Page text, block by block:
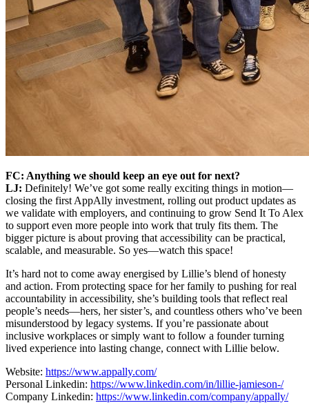
FC: Anything we should keep an eye out for next?
LJ: Definitely! We’ve got some really exciting things in motion—
closing the first AppAlly investment, rolling out product updates as
we validate with employers, and continuing to grow Send It To Alex
to support even more people into work that truly fits them. The
bigger picture is about proving that accessibility can be practical,
scalable, and measurable. So yes—watch this space!
It’s hard not to come away energised by Lillie’s blend of honesty
and action. From protecting space for her family to pushing for real
accountability in accessibility, she’s building tools that reflect real
people’s needs—hers, her sister’s, and countless others who’ve been
misunderstood by legacy systems. If you’re passionate about
inclusive workplaces or simply want to follow a founder turning
lived experience into lasting change, connect with Lillie below.
Website: https://www.appally.com/
Personal Linkedin: https://www.linkedin.com/in/lillie-jamieson-/
Company Linkedin: https://www.linkedin.com/company/appally/